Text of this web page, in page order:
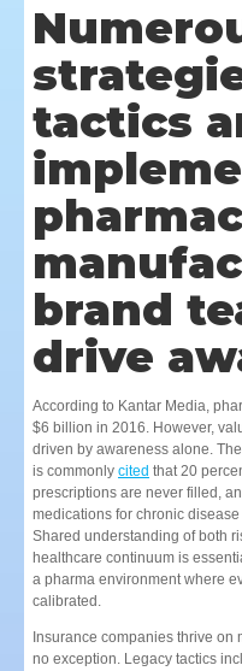
tactics
brand
drive
According to Kantar Media,
$6 billion in 2016. However,
driven by awareness alone.
is commonly cited that 20
prescriptions are never filled,
medications for chronic
Shared understanding of both
healthcare continuum is
a pharma environment where
calibrated.
Insurance companies thrive on
no exception. Legacy tactics